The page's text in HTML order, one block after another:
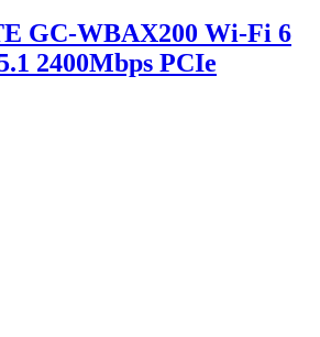
GC-WBAX200 Wi-Fi 6
2400Mbps PCIe